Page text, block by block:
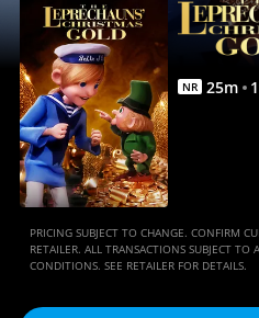
Anywhere
NR 25m
PRICING SUBJECT TO CHANGE. CONFIRM
RETAILER. ALL TRANSACTIONS SUBJECT TO
CONDITIONS. SEE RETAILER FOR DETAILS.